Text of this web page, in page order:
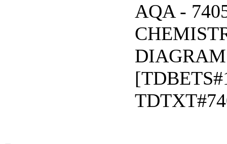
AQA -